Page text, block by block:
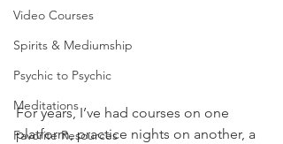
Video Courses
Spirits & Mediumship
Psychic to Psychic
Meditations
Favorite Resources
For years, I’ve had courses on one
platform, practice nights on another, a